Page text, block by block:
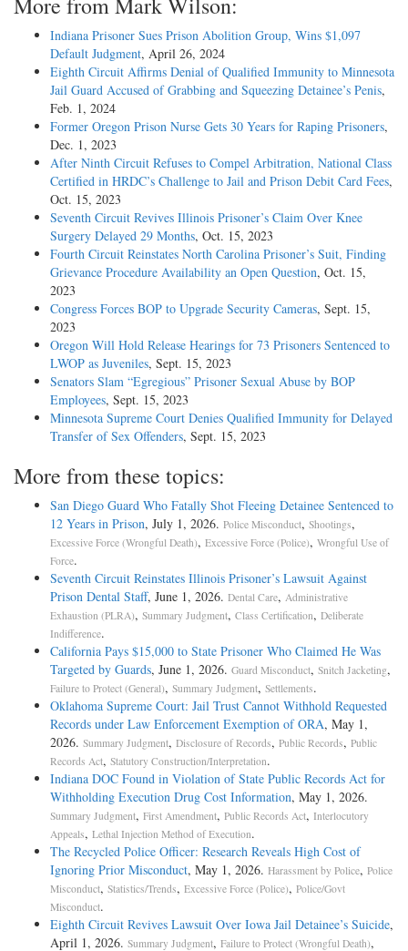
Indiana Prisoner Sues Prison Abolition Group, Wins $1,097
Default Judgment, April 26, 2024
Eighth Circuit Affirms Denial of Qualified Immunity to Minnesota
Jail Guard Accused of Grabbing and Squeezing Detainee’s Penis,
Feb. 1, 2024
Former Oregon Prison Nurse Gets 30 Years for Raping Prisoners,
Dec. 1, 2023
After Ninth Circuit Refuses to Compel Arbitration, National Class
Certified in HRDC’s Challenge to Jail and Prison Debit Card Fees,
Oct. 15, 2023
Seventh Circuit Revives Illinois Prisoner’s Claim Over Knee
Surgery Delayed 29 Months, Oct. 15, 2023
Fourth Circuit Reinstates North Carolina Prisoner’s Suit, Finding
Grievance Procedure Availability an Open Question, Oct. 15,
2023
Congress Forces BOP to Upgrade Security Cameras, Sept. 15,
2023
Oregon Will Hold Release Hearings for 73 Prisoners Sentenced to
LWOP as Juveniles, Sept. 15, 2023
Senators Slam “Egregious” Prisoner Sexual Abuse by BOP
Employees, Sept. 15, 2023
Minnesota Supreme Court Denies Qualified Immunity for Delayed
Transfer of Sex Offenders, Sept. 15, 2023
More from these topics:
San Diego Guard Who Fatally Shot Fleeing Detainee Sentenced to
12 Years in Prison, July 1, 2026. Police Misconduct, Shootings,
Excessive Force (Wrongful Death), Excessive Force (Police), Wrongful Use of
Force.
Seventh Circuit Reinstates Illinois Prisoner’s Lawsuit Against
Prison Dental Staff, June 1, 2026. Dental Care, Administrative
Exhaustion (PLRA), Summary Judgment, Class Certification, Deliberate
Indifference.
California Pays $15,000 to State Prisoner Who Claimed He Was
Targeted by Guards, June 1, 2026. Guard Misconduct, Snitch Jacketing,
Failure to Protect (General), Summary Judgment, Settlements.
Oklahoma Supreme Court: Jail Trust Cannot Withhold Requested
Records under Law Enforcement Exemption of ORA, May 1,
2026. Summary Judgment, Disclosure of Records, Public Records, Public
Records Act, Statutory Construction/Interpretation.
Indiana DOC Found in Violation of State Public Records Act for
Withholding Execution Drug Cost Information, May 1, 2026.
Summary Judgment, First Amendment, Public Records Act, Interlocutory
Appeals, Lethal Injection Method of Execution.
The Recycled Police Officer: Research Reveals High Cost of
Ignoring Prior Misconduct, May 1, 2026. Harassment by Police, Police
Misconduct, Statistics/Trends, Excessive Force (Police), Police/Govt
Misconduct.
Eighth Circuit Revives Lawsuit Over Iowa Jail Detainee’s Suicide,
April 1, 2026. Summary Judgment, Failure to Protect (Wrongful Death),